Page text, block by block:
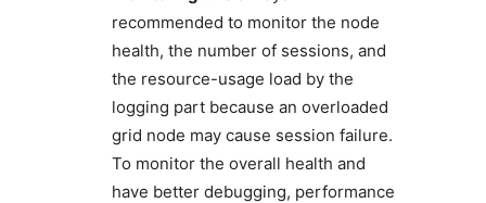
recommended to monitor the node
health, the number of sessions, and
the resource-usage load by the
logging part because an overloaded
grid node may cause session failure.
To monitor the overall health and
have better debugging, performance